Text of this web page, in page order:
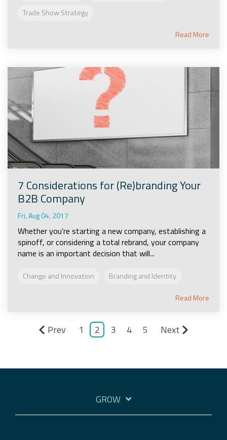
Trade Show Strategy
Read More
7 Considerations for (Re)branding Your
B2B Company
Fri, Aug 04, 2017
Whether you’re starting a new company, establishing a
spinoff, or considering a total rebrand, your company
name is an important decision that will...
Change and Innovation Branding and Identity
Read More
Prev 1 2 3 4 5 Next
GROW